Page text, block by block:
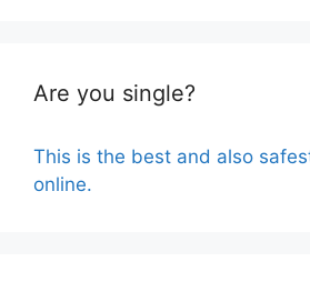
Are you single?
This is the best and also
online.